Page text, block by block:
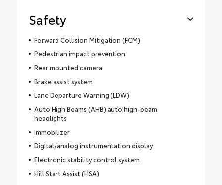
Safety
Forward Collision Mitigation (FCM)
Pedestrian impact prevention
Rear mounted camera
Brake assist system
Lane Departure Warning (LDW)
Auto High Beams (AHB) auto high-beam
headlights
Immobilizer
Digital/analog instrumentation display
Electronic stability control system
Hill Start Assist (HSA)